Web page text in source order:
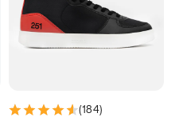
(184)